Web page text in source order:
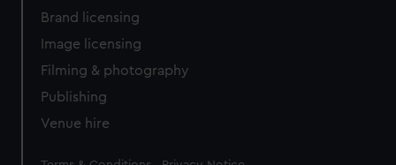
Brand licensing
Image licensing
Filming & photography
Publishing
Venue hire